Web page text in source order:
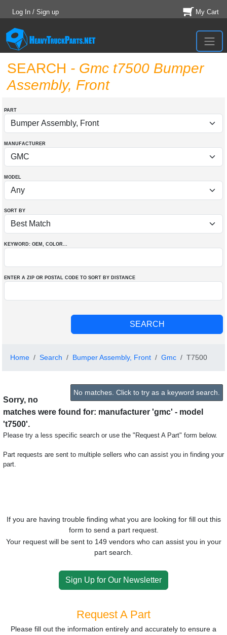
Log In / Sign up My Cart
SEARCH - Gmc t7500 Bumper
Assembly, Front
PART
MANUFACTURER
MODEL
SORT BY
KEYWORD: OEM , COLOR...
ENTER A ZIP OR POSTAL CODE TO SORT BY DISTANCE
Home Search Bumper Assembly, Front Gmc T7500
No matches. Click to try as a keyword search.
Sorry, no
matches were found for: manufacturer 'gmc' - model
't7500'.
Please try a less specific search or use the "Request A Part" form below.
Part requests are sent to multiple sellers who can assist you in finding your
part.
If you are having trouble finding what you are looking for fill out this
form to send a part request.
Your request will be sent to 149 vendors who can assist you in your
part search.
Sign Up for Our Newsletter
Request A Part
Please fill out the information entirely and accurately to ensure a